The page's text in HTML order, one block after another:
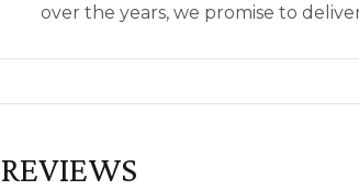
over the years, we promise to
REVIEWS